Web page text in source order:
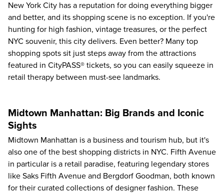
New York City has a reputation for doing everything bigger
and better, and its shopping scene is no exception. If you're
hunting for high fashion, vintage treasures, or the perfect
NYC souvenir, this city delivers. Even better? Many top
shopping spots sit just steps away from the attractions
featured in CityPASS® tickets, so you can easily squeeze in
retail therapy between must-see landmarks.
Midtown Manhattan: Big Brands and Iconic
Sights
Midtown Manhattan is a business and tourism hub, but it's
also one of the best shopping districts in NYC. Fifth Avenue
in particular is a retail paradise, featuring legendary stores
like Saks Fifth Avenue and Bergdorf Goodman, both known
for their curated collections of designer fashion. These